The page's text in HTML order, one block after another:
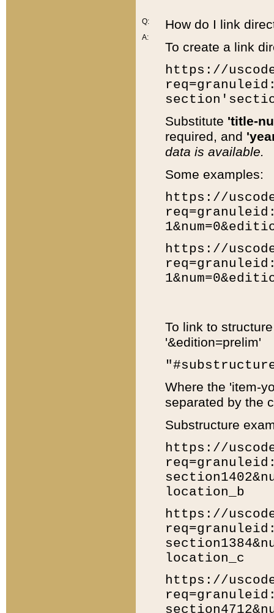
Q:
A:
How do I link
To create a link
https://
Substitute 'title-
required, and
data is available.
Some examples:
https://
https://
To link to
'&edition=prelim'
Where the 'item-
separated by the
Substructure
https://
location_b
https://
location_c
https://